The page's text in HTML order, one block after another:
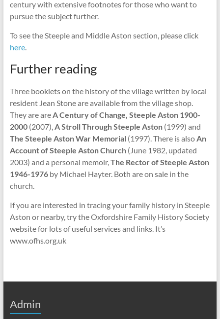
century with extensive footnotes for those who want to
pursue the subject further.
To see the Steeple and Middle Aston section, please click
here.
Further reading
Three booklets on the history of the village written by local
resident Jean Stone are available from the village shop.
They are areA Century of Change, Steeple Aston 1900-
2000(2007),A Stroll Through Steeple Aston(1999) and
The Steeple Aston War Memorial(1997). There is alsoAn
Account of Steeple Aston Church(June 1982, updated
2003) and a personal memoir,The Rector of Steeple Aston
1946-1976by Michael Hayter. Both are on sale in the
church.
If you are interested in tracing your family history in Steeple
Aston or nearby, try the Oxfordshire Family History Society
website for lots of useful services and links. It’s
www.ofhs.org.uk
Admin